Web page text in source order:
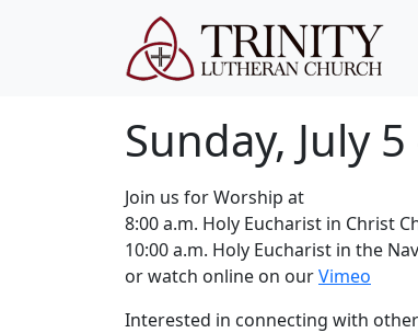
Sunday, July
Join us for Worship at
8:00 a.m. Holy Eucharist in Christ
10:00 a.m. Holy Eucharist in the
or watch online on ourVimeo
Interested in connecting with